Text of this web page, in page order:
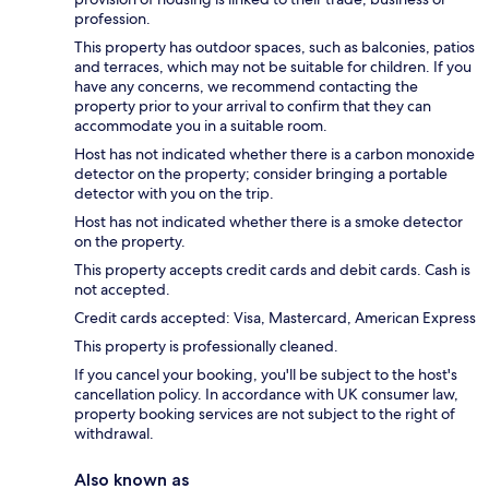
profession.
This property has outdoor spaces, such as balconies, patios
and terraces, which may not be suitable for children. If you
have any concerns, we recommend contacting the
property prior to your arrival to confirm that they can
accommodate you in a suitable room.
Host has not indicated whether there is a carbon monoxide
detector on the property; consider bringing a portable
detector with you on the trip.
Host has not indicated whether there is a smoke detector
on the property.
This property accepts credit cards and debit cards. Cash is
not accepted.
Credit cards accepted: Visa, Mastercard, American Express
This property is professionally cleaned.
If you cancel your booking, you'll be subject to the host's
cancellation policy. In accordance with UK consumer law,
property booking services are not subject to the right of
withdrawal.
Also known as